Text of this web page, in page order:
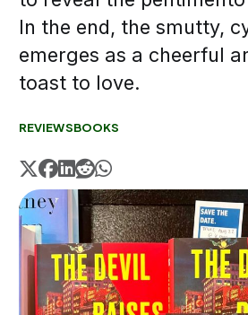
In the end, the smutty,
emerges as a cheerful
toast to love.
REVIEWSBOOKS